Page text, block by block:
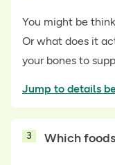
You might be
Or what does it
your bones to
Jump to details
3 Which